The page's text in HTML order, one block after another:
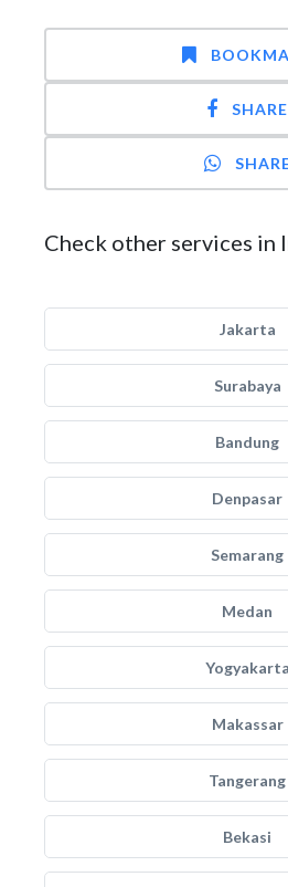
SHARE
Check other services in
Jakarta
Surabaya
Bandung
Denpasar
Semarang
Medan
Yogyakarta
Makassar
Tangerang
Bekasi